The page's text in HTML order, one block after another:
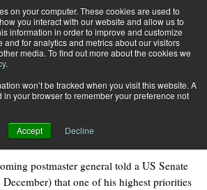
on your computer. These cookies are used to
you interact with our website and allow us to
information in order to improve and customize
for analytics and metrics about our visitors
media. To find out more about the cookies we
.
won’t be tracked when you visit this website. A
your browser to remember your preference not
Accept Decline
Subscribe
the future at USPS
Dec. 2 201009:00 PM
the future at USPS
postmaster general told a US Senate
that one of his highest priorities